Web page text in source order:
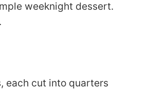
weeknight dessert.
each cut into quarters